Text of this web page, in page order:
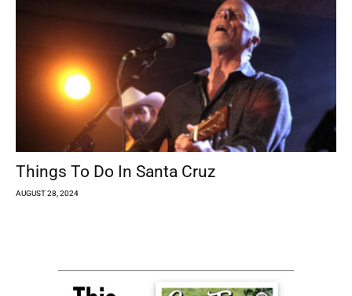
Things To Do In Santa Cruz
AUGUST 28, 2024